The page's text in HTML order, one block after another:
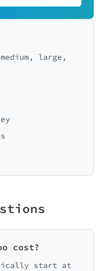
large,
cost?
start at